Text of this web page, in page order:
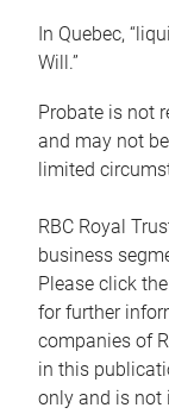
In Quebec,
Will.”
Probate is not
and may not
limited
RBC Royal
business
Please click
for further
companies of
in this
only and is not